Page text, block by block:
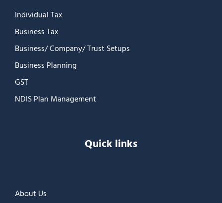
Individual Tax
Business Tax
Business/ Company/ Trust Setups
Business Planning
GST
NDIS Plan Management
Quick links
About Us